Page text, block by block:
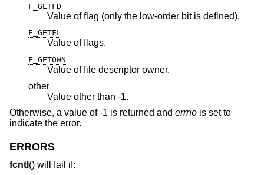
F_GETFD
Value of flag (only the low-order bit is defined).
F_GETFL
Value of flags.
F_GETOWN
Value of file descriptor owner.
other
Value other than -1.
Otherwise, a value of -1 is returned and errno is set to
indicate the error.
ERRORS
fcntl () will fail if: